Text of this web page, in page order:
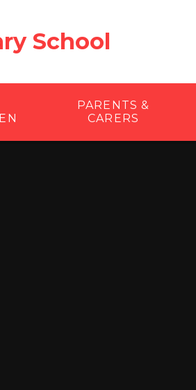
School
PARENTS &
CARERS